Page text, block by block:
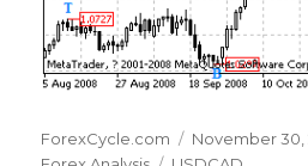
Author
ForexCycle.com
Posted
November 30,